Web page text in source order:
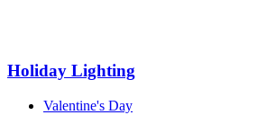
Holiday Lighting
Valentine's Day